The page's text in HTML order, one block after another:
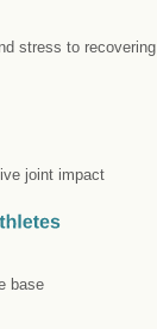
stress to recovering
joint impact
base